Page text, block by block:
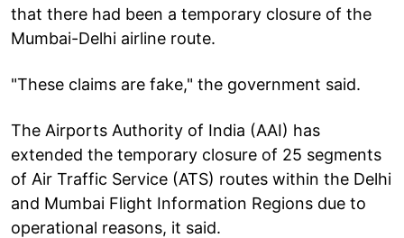
that there had been a temporary closure of the
Mumbai-Delhi airline route.
"These claims are fake," the government said.
The Airports Authority of India (AAI) has
extended the temporary closure of 25 segments
of Air Traffic Service (ATS) routes within the Delhi
and Mumbai Flight Information Regions due to
operational reasons, it said.